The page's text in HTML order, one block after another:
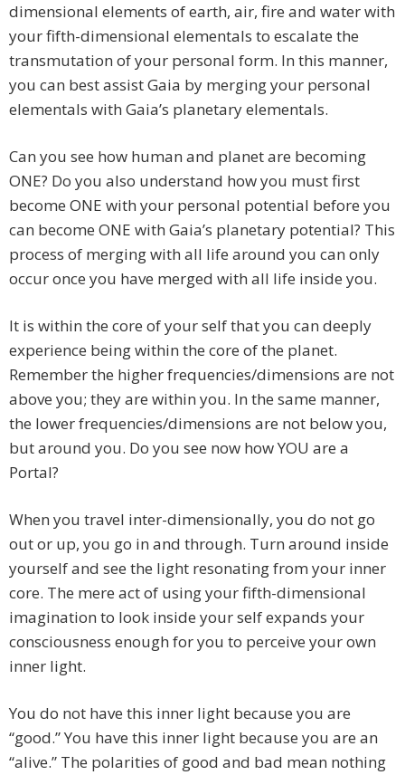
dimensional elements of earth, air, fire and water with
your fifth-dimensional elementals to escalate the
transmutation of your personal form. In this manner,
you can best assist Gaia by merging your personal
elementals with Gaia’s planetary elementals.
Can you see how human and planet are becoming
ONE? Do you also understand how you must first
become ONE with your personal potential before you
can become ONE with Gaia’s planetary potential? This
process of merging with all life around you can only
occur once you have merged with all life inside you.
It is within the core of your self that you can deeply
experience being within the core of the planet.
Remember the higher frequencies/dimensions are not
above you; they are within you. In the same manner,
the lower frequencies/dimensions are not below you,
but around you. Do you see now how YOU are a
Portal?
When you travel inter-dimensionally, you do not go
out or up, you go in and through. Turn around inside
yourself and see the light resonating from your inner
core. The mere act of using your fifth-dimensional
imagination to look inside your self expands your
consciousness enough for you to perceive your own
inner light.
You do not have this inner light because you are
“good.” You have this inner light because you are an
“alive.” The polarities of good and bad mean nothing